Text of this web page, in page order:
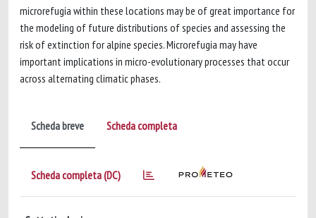
microrefugia within these locations may be of great importance for
the modeling of future distributions of species and assessing the
risk of extinction for alpine species. Microrefugia may have
important implications in micro-evolutionary processes that occur
across alternating climatic phases.
Scheda breve Scheda completa
Scheda completa (DC)